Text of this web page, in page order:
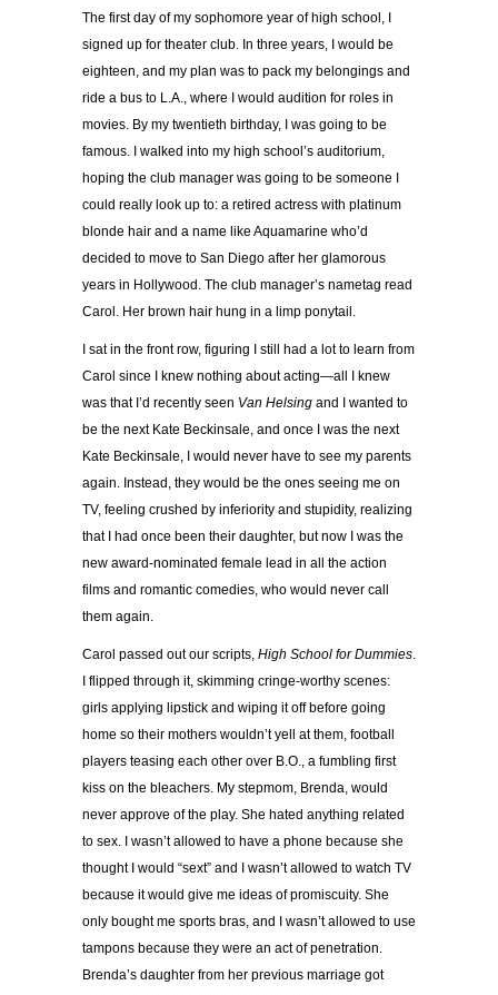
The first day of my sophomore year of high school, I
signed up for theater club. In three years, I would be
eighteen, and my plan was to pack my belongings and
ride a bus to L.A., where I would audition for roles in
movies. By my twentieth birthday, I was going to be
famous. I walked into my high school’s auditorium,
hoping the club manager was going to be someone I
could really look up to: a retired actress with platinum
blonde hair and a name like Aquamarine who’d
decided to move to San Diego after her glamorous
years in Hollywood. The club manager’s nametag read
Carol. Her brown hair hung in a limp ponytail.
I sat in the front row, figuring I still had a lot to learn from
Carol since I knew nothing about acting—all I knew
was that I’d recently seen Van Helsing and I wanted to
be the next Kate Beckinsale, and once I was the next
Kate Beckinsale, I would never have to see my parents
again. Instead, they would be the ones seeing me on
TV, feeling crushed by inferiority and stupidity, realizing
that I had once been their daughter, but now I was the
new award-nominated female lead in all the action
films and romantic comedies, who would never call
them again.
Carol passed out our scripts, High School for Dummies.
I flipped through it, skimming cringe-worthy scenes:
girls applying lipstick and wiping it off before going
home so their mothers wouldn’t yell at them, football
players teasing each other over B.O., a fumbling first
kiss on the bleachers. My stepmom, Brenda, would
never approve of the play. She hated anything related
to sex. I wasn’t allowed to have a phone because she
thought I would “sext” and I wasn’t allowed to watch TV
because it would give me ideas of promiscuity. She
only bought me sports bras, and I wasn’t allowed to use
tampons because they were an act of penetration.
Brenda’s daughter from her previous marriage got